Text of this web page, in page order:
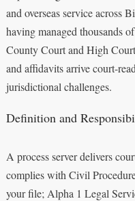
and overseas service across
having managed thousands
County Court and High
and affidavits arrive court-
jurisdictional challenges.
Definition and
A process server delivers
complies with Civil
your file; Alpha 1 Legal